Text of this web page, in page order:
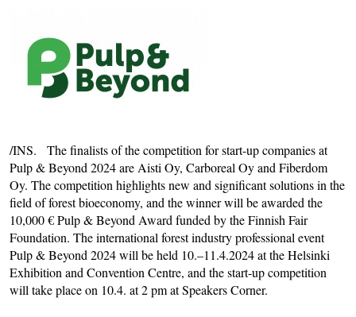
/INS. The finalists of the competition for start-up companies at
Pulp & Beyond 2024 are Aisti Oy, Carboreal Oy and Fiberdom
Oy. The competition highlights new and significant solutions in the
field of forest bioeconomy, and the winner will be awarded the
10,000 € Pulp & Beyond Award funded by the Finnish Fair
Foundation. The international forest industry professional event
Pulp & Beyond 2024 will be held 10.–11.4.2024 at the Helsinki
Exhibition and Convention Centre, and the start-up competition
will take place on 10.4. at 2 pm at Speakers Corner.